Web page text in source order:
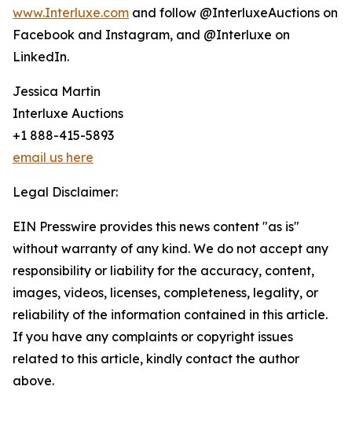
www.Interluxe.com and follow @InterluxeAuctions on
Facebook and Instagram, and @Interluxe on
LinkedIn.
Jessica Martin
Interluxe Auctions
+1 888-415-5893
email us here
Legal Disclaimer:
EIN Presswire provides this news content "as is"
without warranty of any kind. We do not accept any
responsibility or liability for the accuracy, content,
images, videos, licenses, completeness, legality, or
reliability of the information contained in this article.
If you have any complaints or copyright issues
related to this article, kindly contact the author
above.